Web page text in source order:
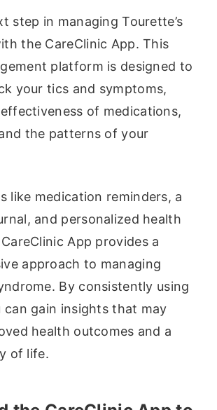
step in managing Tourette’s
the CareClinic App. This
platform is designed to
your tics and symptoms,
of medications,
the patterns of your
like medication reminders, a
and personalized health
App provides a
approach to managing
By consistently using
can gain insights that may
health outcomes and a
of life.